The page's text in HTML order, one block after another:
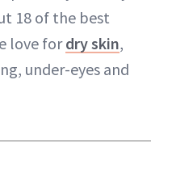
18 of the best
love fordry skin,
under-eyes and